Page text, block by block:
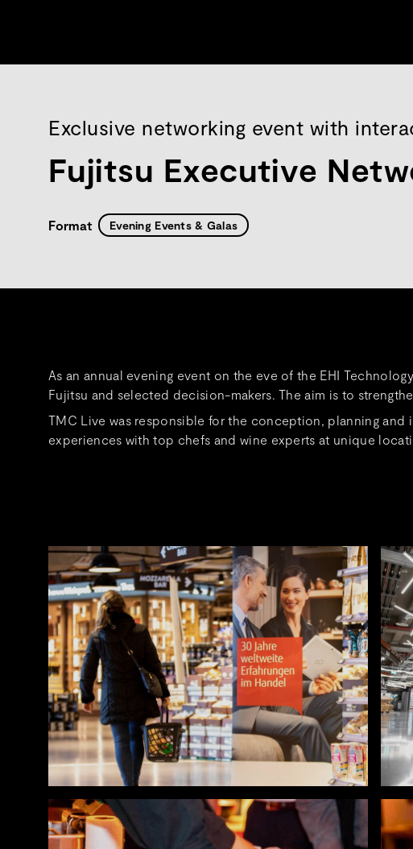
Exclusive networking event with
Fujitsu Executive
Format Evening Events & Galas
As an annual evening event on the eve of the EHI
Fujitsu and selected decision-makers. The aim is to
TMC Live was responsible for the conception, planning
experiences with top chefs and wine experts at unique